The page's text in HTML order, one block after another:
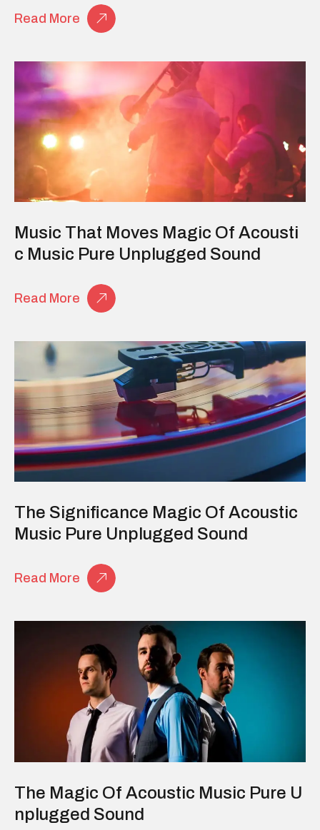
Read More
Music That Moves Magic Of Acousti
C Music Pure Unplugged Sound
Read More
The Significance Magic Of Acoustic
Music Pure Unplugged Sound
Read More
The Magic Of Acoustic Music Pure U
Nplugged Sound